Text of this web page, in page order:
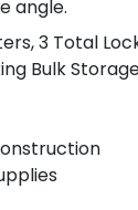
angle.
3 Total
Bulk